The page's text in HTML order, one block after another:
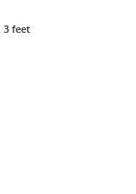
3 feet